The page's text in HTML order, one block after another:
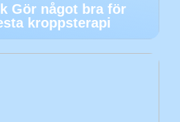
Gör något bra för
kroppsterapi